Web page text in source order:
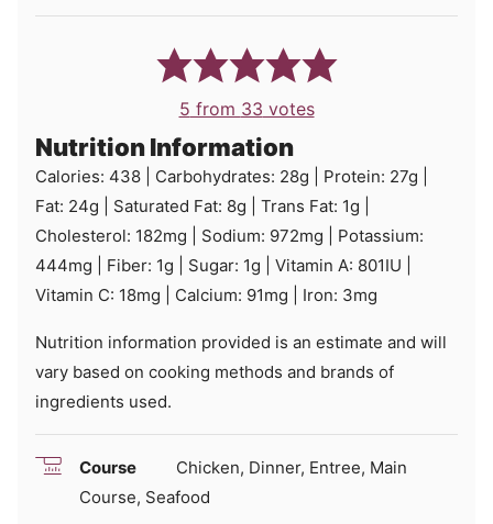
5 from 33 votes
Nutrition Information
Calories: 438 Carbohydrates: 28g Protein: 27g
Fat: 24g Saturated Fat: 8g Trans Fat: 1g
Cholesterol: 182mg Sodium: 972mg
Potassium:
444mg Fiber: 1g Sugar: 1g Vitamin A: 801IU
Vitamin C: 18mg Calcium: 91mg Iron: 3mg
Nutrition information provided is an estimate and will
vary based on cooking methods and brands of
ingredients used.
Course
Chicken, Dinner, Entree, Main
Course, Seafood